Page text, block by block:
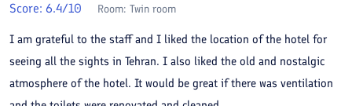
Score: 6.4/10 Room: Twin room
I am grateful to the staff and I liked the location of the hotel for
seeing all the sights in Tehran. I also liked the old and nostalgic
atmosphere of the hotel. It would be great if there was ventilation